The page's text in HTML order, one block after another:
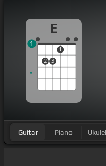
E
2 3
1
1
Guitar Piano